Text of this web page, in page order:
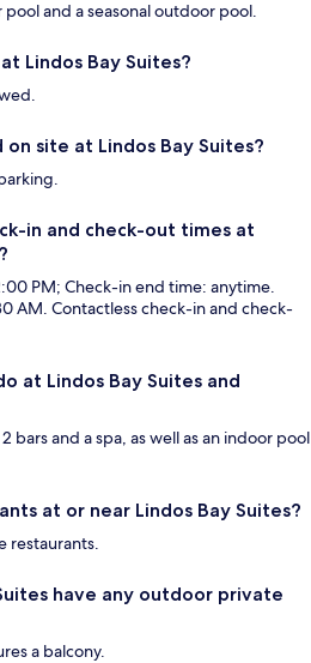
and a seasonal outdoor pool.
Lindos Bay Suites?
site at Lindos Bay Suites?
in and check-out times at
PM; Check-in end time: anytime.
AM. Contactless check-in and check-
at Lindos Bay Suites and
bars and a spa, as well as an indoor pool
at or near Lindos Bay Suites?
restaurants.
have any outdoor private
a balcony.